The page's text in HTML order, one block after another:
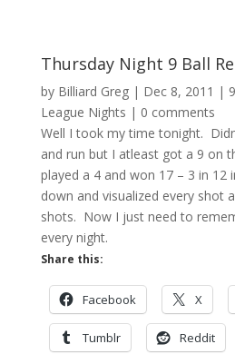
Thursday Night 9 Ball
by Billiard Greg| Dec 8, 2011 |
League Nights | 0 comments
Well I took my time tonight.
and run but I atleast got a 9 on
played a 4 and won 17 – 3 in 12
down and visualized every shot
shots. Now I just need to
every night.
Share this:
Facebook X
Tumblr Reddit